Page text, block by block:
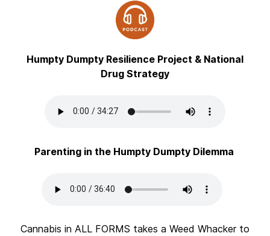
Humpty Dumpty Resilience Project & National
Drug Strategy
Parenting in the Humpty Dumpty Dilemma
Cannabis in ALL FORMS takes a Weed Whacker to